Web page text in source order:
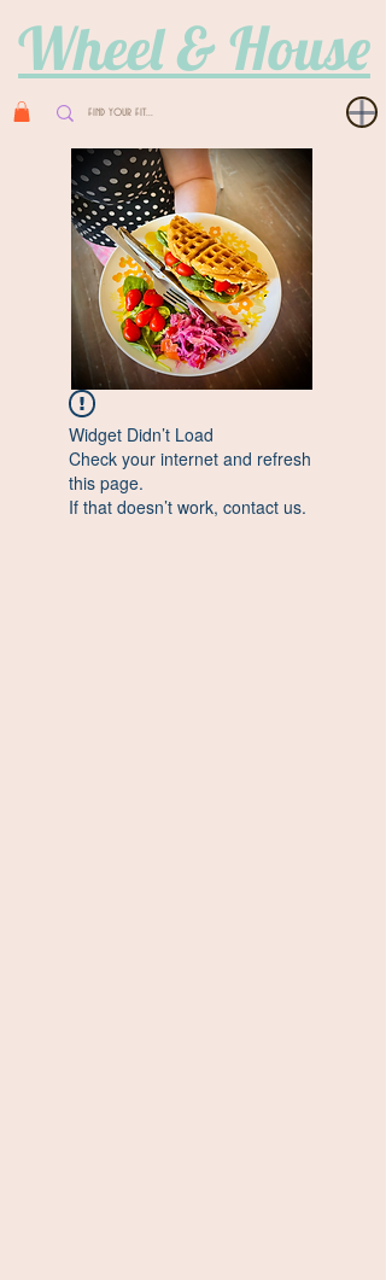
Wheel & House
Widget Didn’t Load
Check your internet and refresh
this page.
If that doesn’t work, contact us.